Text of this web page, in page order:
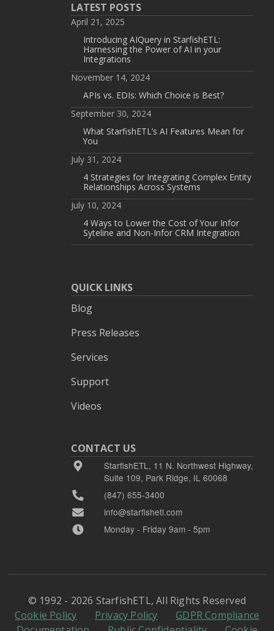
LATEST POSTS
April 21, 2025
Introducing AIQuery in StarfishETL:
Harnessing the Power of AI in your
Integrations
November 14, 2024
APIs vs. EDIs: Which Choice is Best?
September 30, 2024
What StarfishETL’s AI Features Mean for
You
July 31, 2024
4 Strategies for Integrating Complex Entity
Relationships Across Systems
July 10, 2024
4 Ways to Lower the Cost of Your Infor
Syteline and Non-Infor CRM Integration
QUICK LINKS
Blog
Press Releases
Services
Support
Videos
CONTACT US
StarfishETL, 11 N. Northwest Highway,
Suite 109, Park Ridge, IL 60068
(847) 655-3400
info@starfishetl.com
Monday - Friday 9am - 5pm
© 1992 - 2026 StarfishETL, All Rights Reserved
Cookie Policy
Privacy Policy
GDPR Compliance